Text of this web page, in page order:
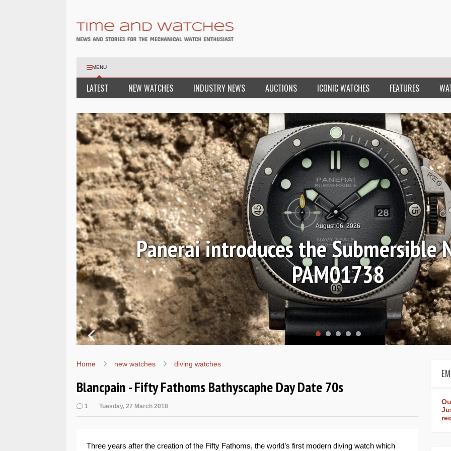
MENU
LATEST NEW WATCHES INDUSTRY NEWS AUCTIONS ICONIC WATCHES FEATURES
August 04, 2026
Hands-on Review: Frederique
Worldtimer Manufacture
Home new watches diving watches
Blancpain - Fifty Fathoms Bathyscaphe Day Date 70s
1 Tuesday, 27 March 2018
Three years after the creation of the Fifty Fathoms, the world’s first modern diving watch which